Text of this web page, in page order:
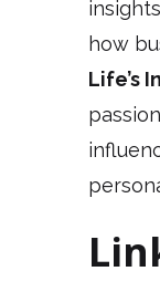
how
Life’s